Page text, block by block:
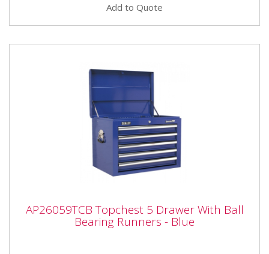
Add to Quote
Bearing Runners - Blue
AP26059TCB Topchest 5 Drawer With Ball
Bearing Runners - Blue